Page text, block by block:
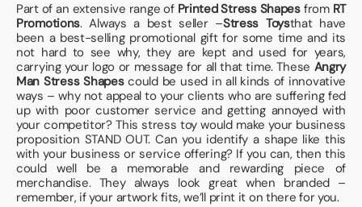
Part of an extensive range of Printed Stress Shapesfrom RT
Promotions. Always a best seller –Stress Toysthat have
been a best-selling promotional gift for some time and its
not hard to see why, they are kept and used for years,
carrying your logo or message for all that time. These Angry
Man Stress Shapescould be used in all kinds of innovative
ways – why not appeal to your clients who are suffering fed
up with poor customer service and getting annoyed with
your competitor? This stress toy would make your business
proposition STAND OUT. Can you identify a shape like this
with your business or service offering? If you can, then this
could well be a memorable and rewarding piece of
merchandise. They always look great when branded –
remember, if your artwork fits, we’ll print it on there for you.